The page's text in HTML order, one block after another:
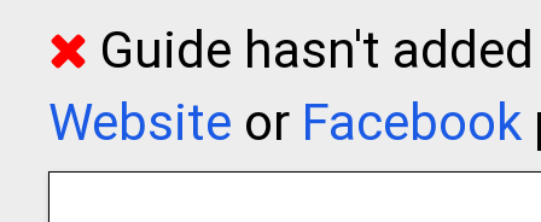
Guide hasn't
Website or Facebook